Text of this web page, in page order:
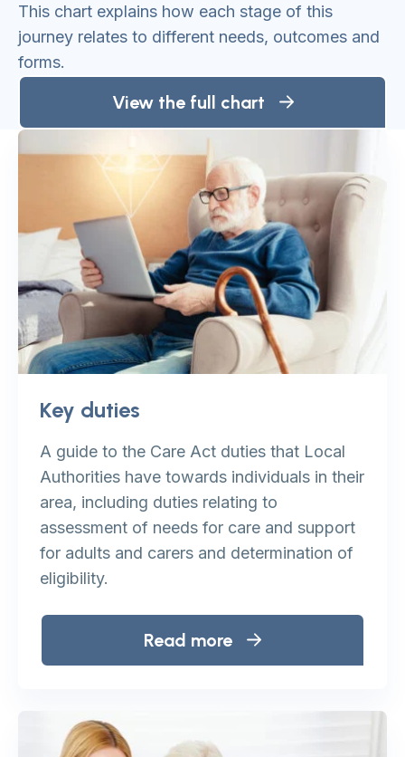
This chart explains how each stage of this
journey relates to different needs, outcomes and
forms.
View the full chart
Key duties
A guide to the Care Act duties that Local
Authorities have towards individuals in their
area, including duties relating to
assessment of needs for care and support
for adults and carers and determination of
eligibility.
Read more